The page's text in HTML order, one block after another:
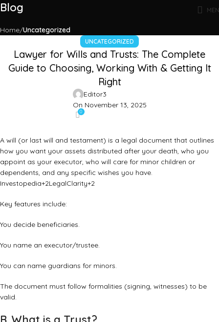
Blog
Home Uncategorized
UNCATEGORIZED
Lawyer for Wills and Trusts: The Complete
Guide to Choosing, Working With & Getting It
Right
Editor3
On November 13, 2025
0
A will (or last will and testament) is a legal document that outlines
how you want your assets distributed after your death, who you
appoint as your executor, who will care for minor children or
dependents, and any specific wishes you have.
Investopedia+2LegalClarity+2
Key features include:
You decide beneficiaries.
You name an executor/trustee.
You can name guardians for minors.
The document must follow formalities (signing, witnesses) to be
valid.